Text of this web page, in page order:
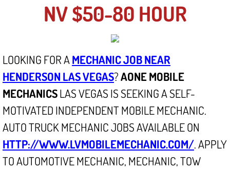
Enterprise NV
Mobile Mechanic
Mobile Power Door Locks Repair
Mobile Door Latches Repair
Mobile Power Window Repair
NV $50-80 HOUR
LOOKING FOR AMECHANIC JOB NEAR
HENDERSON LAS VEGAS?AONE MOBILE
MECHANICSLAS VEGAS IS SEEKING A SELF-
MOTIVATED INDEPENDENT MOBILE MECHANIC.
AUTO TRUCK MECHANIC JOBS AVAILABLE ON
HTTP://WWW.LVMOBILEMECHANIC.COM/. APPLY
TO AUTOMOTIVE MECHANIC, MECHANIC, TOW